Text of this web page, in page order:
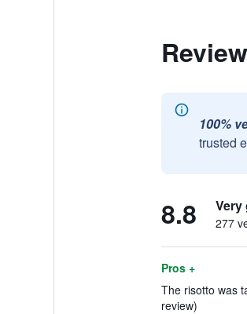
100%
trusted
8.8 Very
277
Pros +
The risotto was
review)